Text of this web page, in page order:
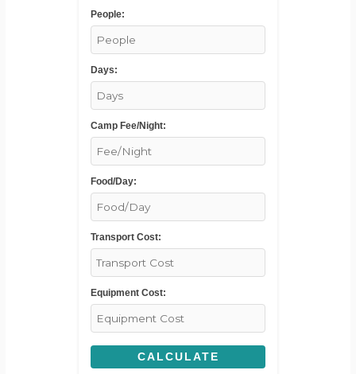
People:
Days:
Camp Fee/Night:
Food/Day:
Transport Cost:
Equipment Cost:
CALCULATE